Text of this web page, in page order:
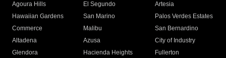
Agoura Hills
El Segundo
Artesia
Hawaiian Gardens
San Marino
Palos Verdes Estates
Commerce
Malibu
San Bernardino
Altadena
Azusa
City of Industry
Glendora
Hacienda Heights
Fullerton